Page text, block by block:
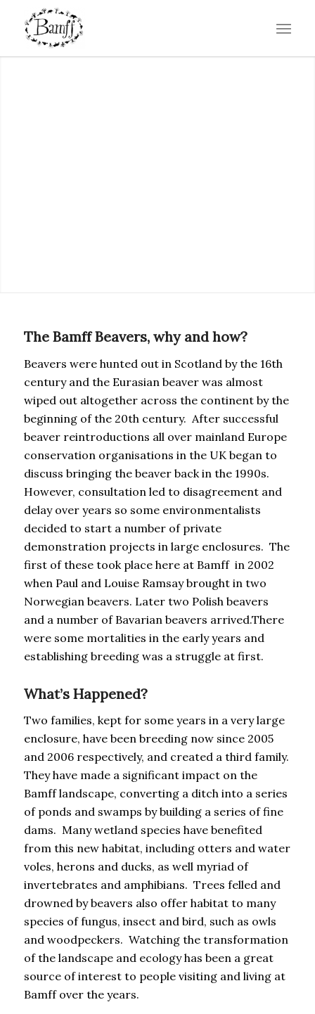
The Bamff Beavers, why and how?
Beavers were hunted out in Scotland by the 16th
century and the Eurasian beaver was almost
wiped out altogether across the continent by the
beginning of the 20th century. After successful
beaver reintroductions all over mainland Europe
conservation organisations in the UK began to
discuss bringing the beaver back in the 1990s.
However, consultation led to disagreement and
delay over years so some environmentalists
decided to start a number of private
demonstration projects in large enclosures. The
first of these took place here at Bamff in 2002
when Paul and Louise Ramsay brought in two
Norwegian beavers. Later two Polish beavers
and a number of Bavarian beavers arrived.There
were some mortalities in the early years and
establishing breeding was a struggle at first.
What’s Happened?
Two families, kept for some years in a very large
enclosure, have been breeding now since 2005
and 2006 respectively, and created a third family.
They have made a significant impact on the
Bamff landscape, converting a ditch into a series
of ponds and swamps by building a series of fine
dams. Many wetland species have benefited
from this new habitat, including otters and water
voles, herons and ducks, as well myriad of
invertebrates and amphibians. Trees felled and
drowned by beavers also offer habitat to many
species of fungus, insect and bird, such as owls
and woodpeckers. Watching the transformation
of the landscape and ecology has been a great
source of interest to people visiting and living at
Bamff over the years.